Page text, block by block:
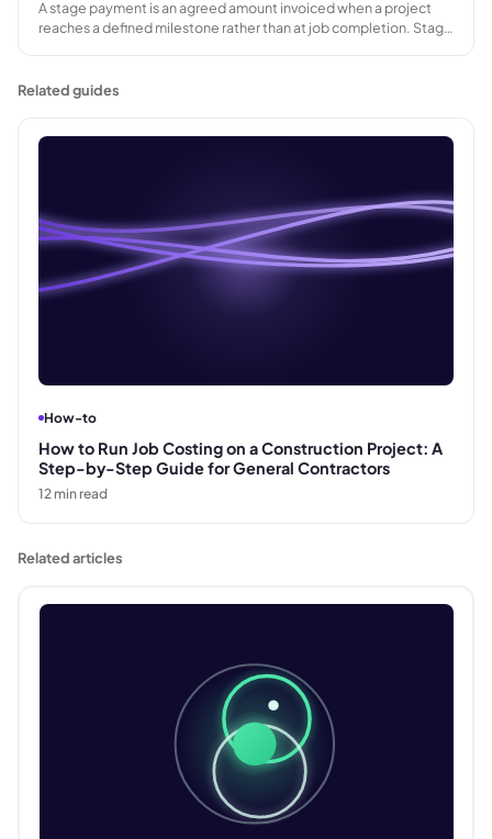
A stage payment is an agreed amount invoiced when a project
reaches a defined milestone rather than at job completion. Stage
Related guides
How-to
How to Run Job Costing on a Construction Project: A
Step-by-Step Guide for General Contractors
12 min read
Related articles